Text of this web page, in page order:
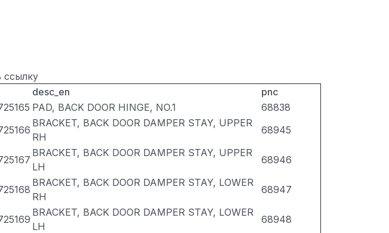
ссылку
desc_en
pnc
PAD, BACK DOOR HINGE, NO.1
68838
BRACKET, BACK DOOR DAMPER STAY, UPPER
RH
68945
BRACKET, BACK DOOR DAMPER STAY, UPPER
LH
68946
BRACKET, BACK DOOR DAMPER STAY, LOWER
RH
68947
BRACKET, BACK DOOR DAMPER STAY, LOWER
LH
68948